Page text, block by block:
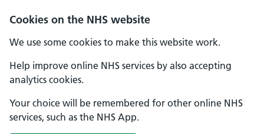
Cookies on the NHS website
We use some cookies to make this website work.
Help improve online NHS services by also accepting
analytics cookies.
Your choice will be remembered for other online NHS
services, such as the NHS App.